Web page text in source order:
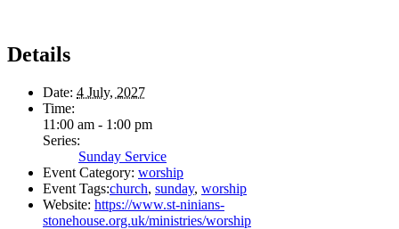
Details
Date: 4 July, 2027
Time:
11:00 am - 1:00 pm
Series:
Sunday Service
Event Category: worship
Event Tags:church, sunday, worship
Website: https://www.st-ninians-
stonehouse.org.uk/ministries/worship